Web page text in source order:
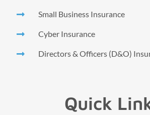
Small Business Insurance
Cyber Insurance
Directors & Officers (D&O)
Quick